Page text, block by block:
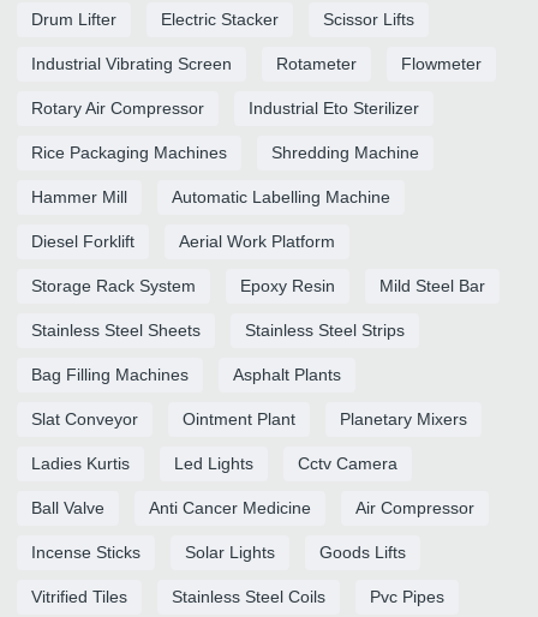
Drum Lifter Electric Stacker Scissor Lifts
Industrial Vibrating Screen Rotameter Flowmeter
Rotary Air Compressor Industrial Eto Sterilizer
Rice Packaging Machines Shredding Machine
Hammer Mill Automatic Labelling Machine
Diesel Forklift Aerial Work Platform
Storage Rack System Epoxy Resin Mild Steel Bar
Stainless Steel Sheets Stainless Steel Strips
Bag Filling Machines Asphalt Plants
Slat Conveyor Ointment Plant Planetary Mixers
Ladies Kurtis Led Lights Cctv Camera
Ball Valve Anti Cancer Medicine Air Compressor
Incense Sticks Solar Lights Goods Lifts
Vitrified Tiles Stainless Steel Coils Pvc Pipes